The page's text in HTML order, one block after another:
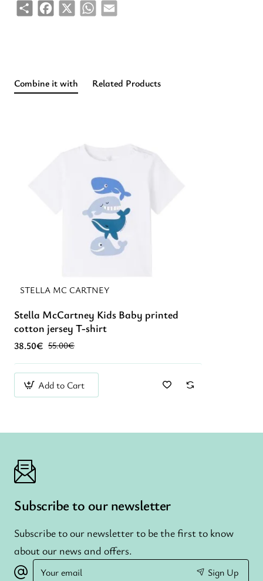
ShareFacebook
X WhatsApp
Email
Combine it with Related Products
New
STELLA MC CARTNEY
Stella McCartney Kids Baby printed
cotton jersey T-shirt
38.50€ 55.00€
Add to Cart
Subscribe to our newsletter
Subscribe to our newsletter to be the first to know
about our news and offers.
Your
Sign Up